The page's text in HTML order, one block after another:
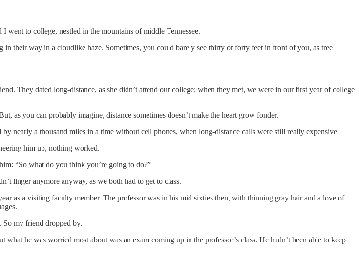
went to college, nestled in the mountains of middle Tennessee.
their way in a cloudlike haze. Sometimes, you could barely see thirty or forty feet in front of you, as tree
They dated long-distance, as she didn’t attend our college; when they met, we were in our first year of college
as you can probably imagine, distance sometimes doesn’t make the heart grow fonder.
nearly a thousand miles in a time without cell phones, when long-distance calls were still really expensive.
him up, nothing worked.
“So what do you think you’re going to do?”
linger anymore anyway, as we both had to get to class.
as a visiting faculty member. The professor was in his mid sixties then, with thinning gray hair and a love of
So my friend dropped by.
he was worried most about was an exam coming up in the professor’s class. He hadn’t been able to keep